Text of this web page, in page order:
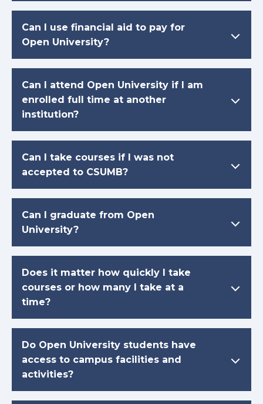
Can I use financial aid to pay for
Open University?
Can I attend Open University if I am
enrolled full time at another
institution?
Can I take courses if I was not
accepted to CSUMB?
Can I graduate from Open
University?
Does it matter how quickly I take
courses or how many I take at a
time?
Do Open University students have
access to campus facilities and
activities?